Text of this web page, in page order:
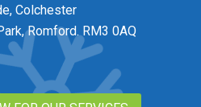
Colchester
Romford. RM3 0AQ